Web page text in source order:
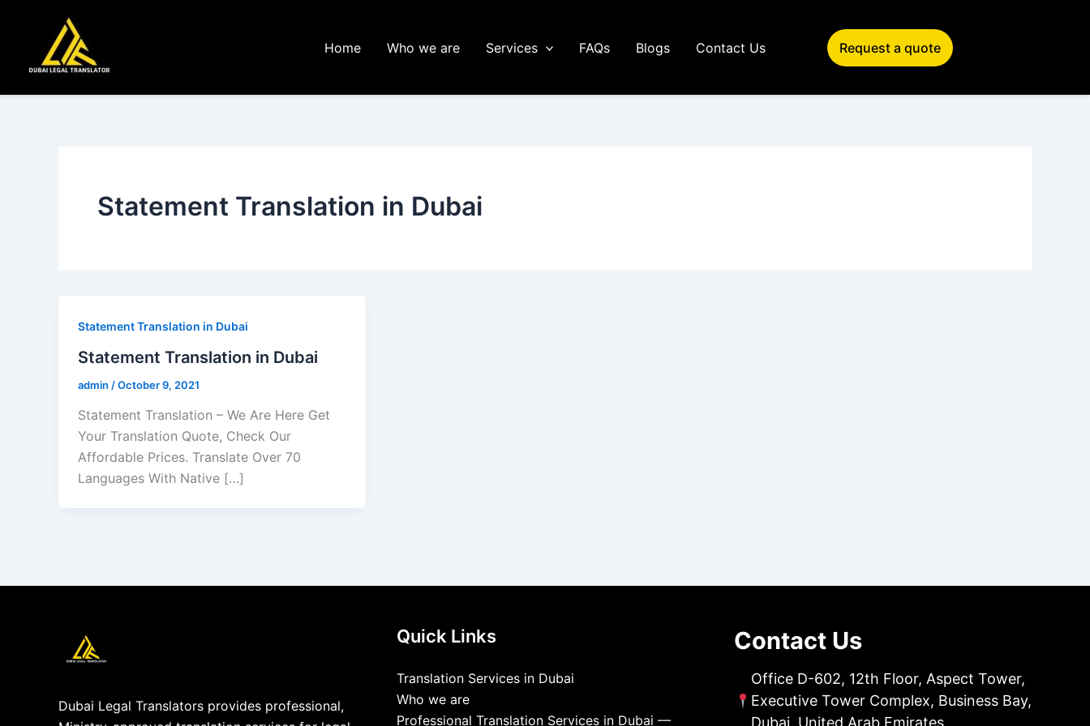
Home Who we are Services FAQs Blogs Contact Us Request a quote
Statement Translation in Dubai
Statement Translation in Dubai
Statement Translation in Dubai
admin /October 9, 2021
Statement Translation – We Are Here Get
Your Translation Quote, Check Our
Affordable Prices. Translate Over 70
Languages With Native […]
Dubai Legal Translators provides professional,
Quick Links
Translation Services in Dubai
Who we are
Professional Translation Services in Dubai —
Contact Us
Office D-602, 12th Floor, Aspect Tower,
Executive Tower Complex, Business Bay,